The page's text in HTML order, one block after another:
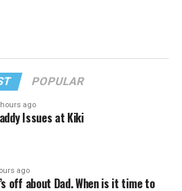
POPULAR
ago
Issues at Kiki
ago
off about Dad. When is it time to